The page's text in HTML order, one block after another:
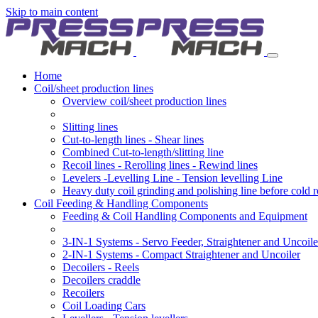
Skip to main content
Home
Coil/sheet production lines
Overview coil/sheet production lines
Slitting lines
Cut-to-length lines - Shear lines
Combined Cut-to-length/slitting line
Recoil lines - Rerolling lines - Rewind lines
Levelers -Levelling Line - Tension levelling Line
Heavy duty coil grinding and polishing line before cold
Coil Feeding & Handling Components
Feeding & Coil Handling Components and Equipment
3-IN-1 Systems - Servo Feeder, Straightener and
2-IN-1 Systems - Compact Straightener and Uncoiler
Decoilers - Reels
Decoilers craddle
Recoilers
Coil Loading Cars